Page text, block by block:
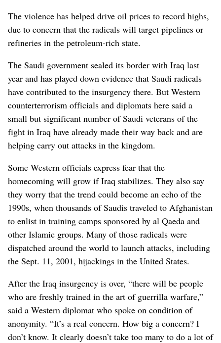
The violence has helped drive oil prices to record highs,
due to concern that the radicals will target pipelines or
refineries in the petroleum-rich state.
The Saudi government sealed its border with Iraq last
year and has played down evidence that Saudi radicals
have contributed to the insurgency there. But Western
counterterrorism officials and diplomats here said a
small but significant number of Saudi veterans of the
fight in Iraq have already made their way back and are
helping carry out attacks in the kingdom.
Some Western officials express fear that the
homecoming will grow if Iraq stabilizes. They also say
they worry that the trend could become an echo of the
1990s, when thousands of Saudis traveled to Afghanistan
to enlist in training camps sponsored by al Qaeda and
other Islamic groups. Many of those radicals were
dispatched around the world to launch attacks, including
the Sept. 11, 2001, hijackings in the United States.
After the Iraq insurgency is over, “there will be people
who are freshly trained in the art of guerrilla warfare,”
said a Western diplomat who spoke on condition of
anonymity. “It’s a real concern. How big a concern? I
don’t know. It clearly doesn’t take too many to do a lot of